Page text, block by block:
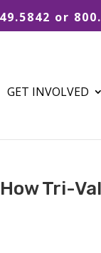
or
GET INVOLVED
Tri-